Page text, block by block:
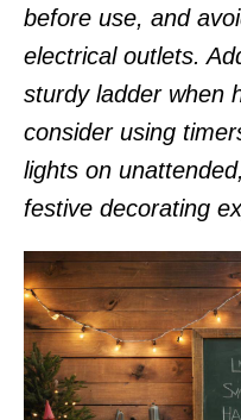
before use, and
electrical outlets.
sturdy ladder when
consider using
lights on
festive decorating